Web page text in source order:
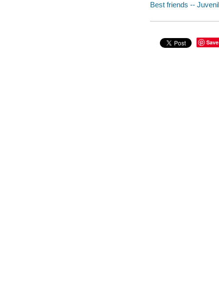
Best friends --
Save